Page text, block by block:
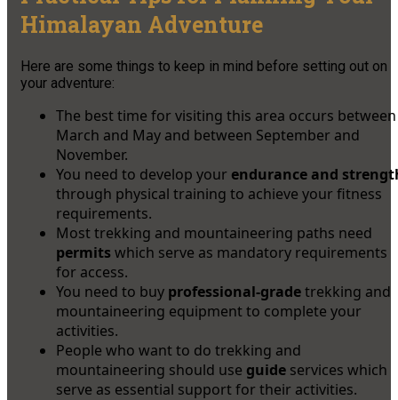
Himalayan Adventure
Here are some things to keep in mind before setting out on
your adventure:
The best time for visiting this area occurs between
March and May and between September and
November.
You need to develop your endurance and
through physical training to achieve your fitness
requirements.
Most trekking and mountaineering paths need
permits which serve as mandatory requirements
for access.
You need to buy professional-gradetrekking and
mountaineering equipment to complete your
activities.
People who want to do trekking and
mountaineering should use guide services which
serve as essential support for their activities.